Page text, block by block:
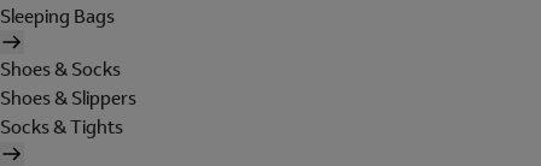
Sleeping Bags
Shoes & Socks
Shoes & Slippers
Socks & Tights